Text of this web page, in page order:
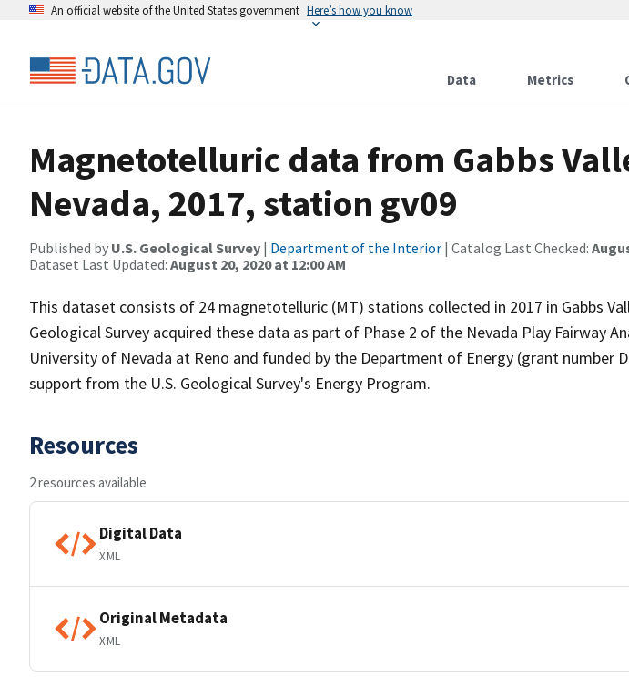
An official website of the United States government Here’s how you know
Data Metrics
Magnetotelluric data from Gabbs
Nevada, 2017, station gv09
Published by U.S. Geological Survey | Department of the Interior | Catalog Last Checked:
Dataset Last Updated: August 20, 2020 at 12:00 AM
This dataset consists of 24 magnetotelluric (MT) stations collected in 2017 in Gabbs
Geological Survey acquired these data as part of Phase 2 of the Nevada Play Fairway
University of Nevada at Reno and funded by the Department of Energy (grant number
support from the U.S. Geological Survey's Energy Program.
Resources
2 resources available
Digital Data
XML
Original Metadata
XML